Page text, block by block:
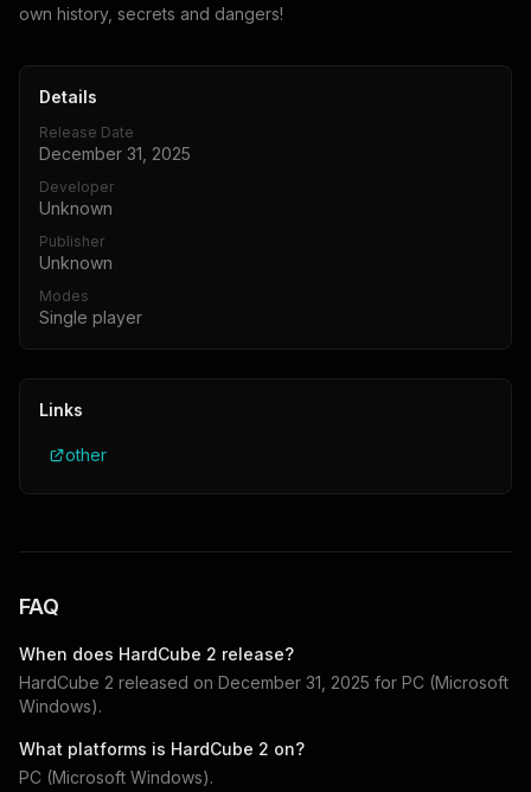
own history, secrets and dangers!
Details
Release Date
December 31, 2025
Developer
Unknown
Publisher
Unknown
Modes
Single player
Links
other
FAQ
When does HardCube 2 release?
HardCube 2 released on December 31, 2025 for PC (Microsoft
Windows).
What platforms is HardCube 2 on?
PC (Microsoft Windows).